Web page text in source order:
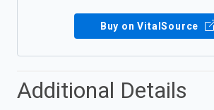
Buy on VitalSource
Additional Details